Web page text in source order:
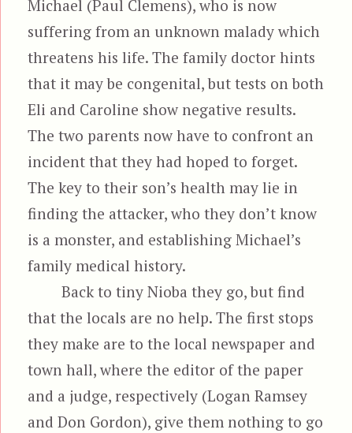
Michael (Paul Clemens), who is now
suffering from an unknown malady which
threatens his life. The family doctor hints
that it may be congenital, but tests on both
Eli and Caroline show negative results.
The two parents now have to confront an
incident that they had hoped to forget.
The key to their son’s health may lie in
finding the attacker, who they don’t know
is a monster, and establishing Michael’s
family medical history.
Back to tiny Nioba they go, but find
that the locals are no help. The first stops
they make are to the local newspaper and
town hall, where the editor of the paper
and a judge, respectively (Logan Ramsey
and Don Gordon), give them nothing to go